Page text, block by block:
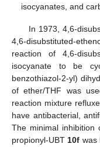
isocyanates, and
In 1973, 4,6-
4,6-disubstituted-
reaction of 4,6-
isocyanate to be
benzothiazol-2-yl)
of ether/THF was
reaction mixture
have antibacterial,
The minimal inhibition
propionyl-UBT10f was